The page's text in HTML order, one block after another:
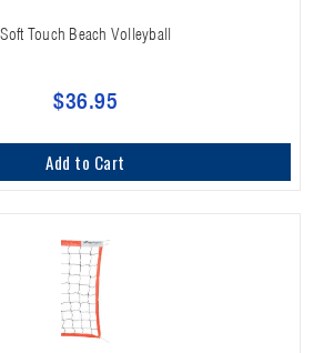
Soft Touch Beach Volleyball
$36.95
Add to Cart